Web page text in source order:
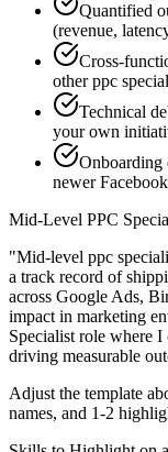
Quantified
(revenue,
Cross-
other ppc
Technical
your own
Onboarding
newer
Mid-Level PPC
"Mid-level ppc
a track record of
across Google Ads,
impact in marketing
Specialist role where I
driving measurable
Adjust the template
names, and 1-2